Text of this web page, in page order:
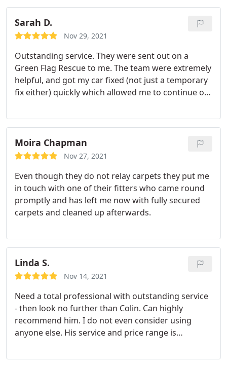
Sarah D.
Nov 29, 2021
Outstanding service. They were sent out on a
Green Flag Rescue to me. The team were extremely
helpful, and got my car fixed (not just a temporary
fix either) quickly which allowed me to continue on
delay and worry about any issues with my car
whilst I was away. I would highly recommend this
garage, they dis not rip me off which is something I
always worry about, particularly when in that
Moira Chapman
Nov 27, 2021
Even though they do not relay carpets they put me
in touch with one of their fitters who came round
promptly and has left me now with fully secured
carpets and cleaned up afterwards.
Linda S.
Nov 14, 2021
Need a total professional with outstanding service
- then look no further than Colin. Can highly
recommend him. I do not even consider using
anyone else. His service and price range is